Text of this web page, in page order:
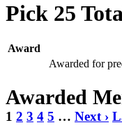
Pick 25
Award
Awarded for
Awarded
1 2 3 4 5 … Next ›